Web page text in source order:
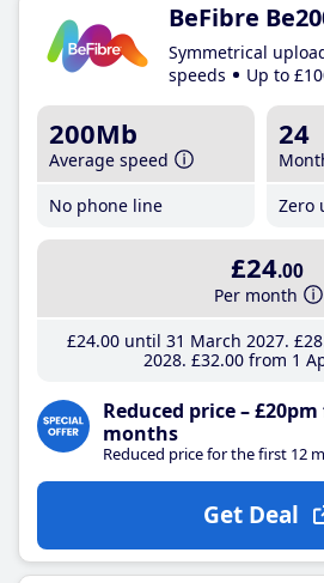
BeFibre
Symmetrical
speeds
Up to
200Mb
Average speed
No phone line
24
Zero
£24.00
Per month
£24.00until 31 March 2027 £28
2028 £32.00from 1
Reduced price –
months
Reduced price for the first 12
Get Deal